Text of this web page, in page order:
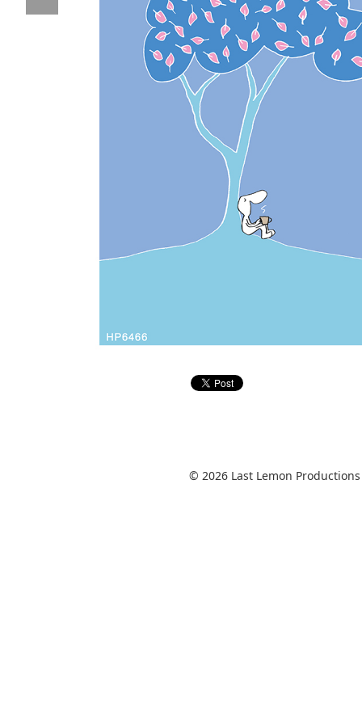
© 2026 Last Lemon Productions